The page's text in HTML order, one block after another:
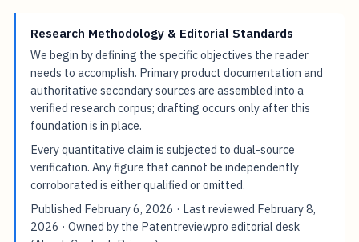
Research Methodology & Editorial Standards
We begin by defining the specific objectives the reader
needs to accomplish. Primary product documentation and
authoritative secondary sources are assembled into a
verified research corpus; drafting occurs only after this
foundation is in place.
Every quantitative claim is subjected to dual-source
verification. Any figure that cannot be independently
corroborated is either qualified or omitted.
Published February 6, 2026 · Last reviewed February 8,
2026 · Owned by the Patentreviewpro editorial desk